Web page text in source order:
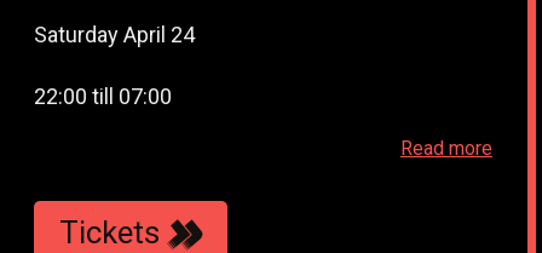
Saturday April 24
22:00 till 07:00
WestWeelde - (WesterUnie - WesterLiefde -
TransformatorHuis) - Klonneplein 6 - Amsterdam
Read more
Tickets